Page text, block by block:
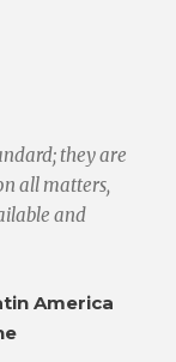
they are
all matters,
and
America